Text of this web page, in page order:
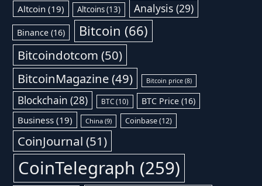
Altcoin(19) Altcoins(13) Analysis (29)
Binance (16) Bitcoin (66)
Bitcoindotcom (50)
BitcoinMagazine(49) Bitcoin price (8)
Blockchain (28) BTC(10) BTC Price (16)
Business(19) China (9) Coinbase(12)
CoinJournal (51)
CoinTelegraph (259)